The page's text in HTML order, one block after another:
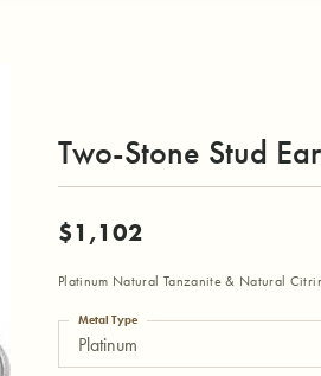
Two-Stone Stud
$1,102
Platinum Natural Tanzanite & Natural
Platinum
Metal Type